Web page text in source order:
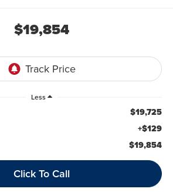
$19,854
Less
$19,725
+$129
$19,854
Click To Call